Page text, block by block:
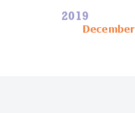
2019
December